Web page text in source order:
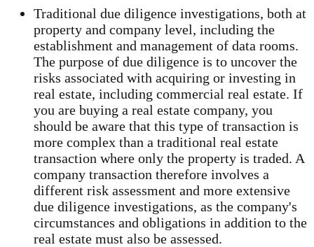
Traditional due diligence investigations, both at
property and company level, including the
establishment and management of data rooms.
The purpose of due diligence is to uncover the
risks associated with acquiring or investing in
real estate, including commercial real estate. If
you are buying a real estate company, you
should be aware that this type of transaction is
more complex than a traditional real estate
transaction where only the property is traded. A
company transaction therefore involves a
different risk assessment and more extensive
due diligence investigations, as the company's
circumstances and obligations in addition to the
real estate must also be assessed.